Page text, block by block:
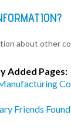
about other
Added Pages:
Friends